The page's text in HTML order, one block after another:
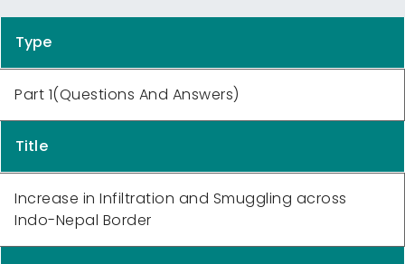
Type
Part 1(Questions And Answers)
Title
Increase in Infiltration and Smuggling across
Indo-Nepal Border